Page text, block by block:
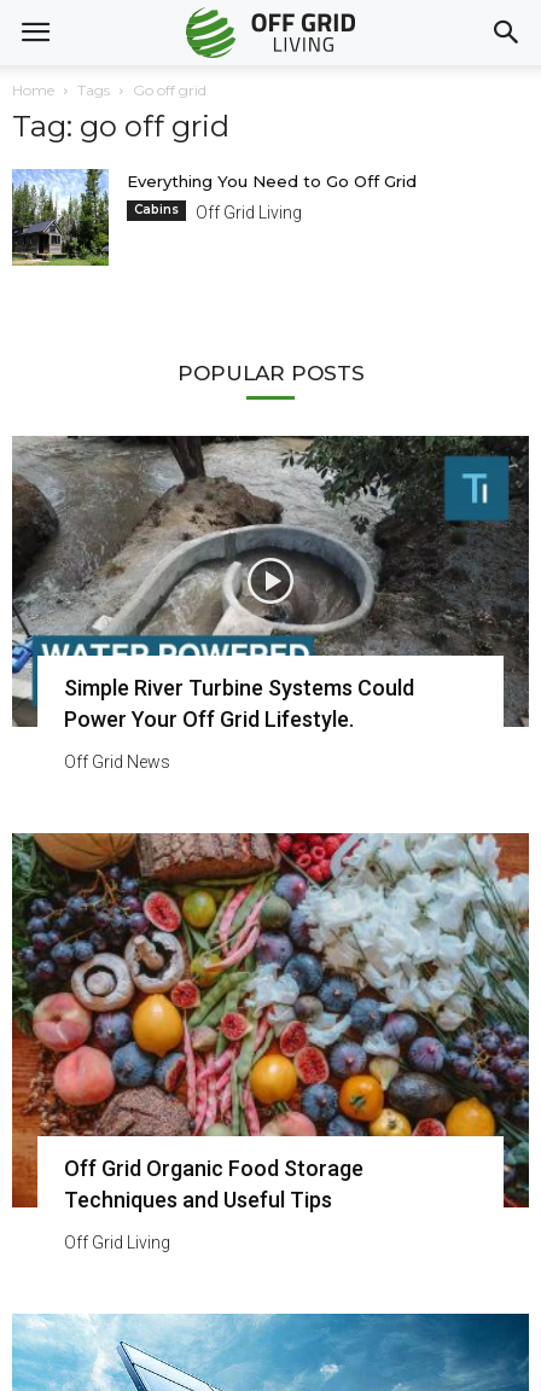
Home Tags Go off grid
Tag: go off grid
Everything You Need to Go Off Grid
Cabins Off Grid Living
POPULAR POSTS
Simple River Turbine Systems Could
Power Your Off Grid Lifestyle.
Off Grid News
Off Grid Organic Food Storage
Techniques and Useful Tips
Off Grid Living